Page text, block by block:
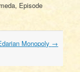
Episode
Monopoly →